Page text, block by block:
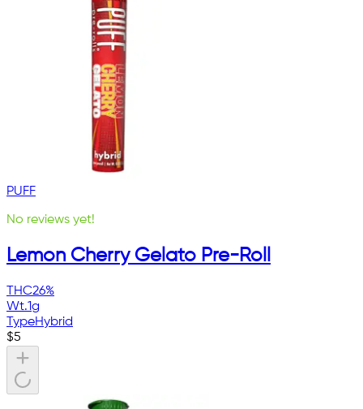
PUFF
No reviews yet!
Lemon Cherry Gelato Pre-Roll
THC26%
Wt.1g
TypeHybrid
$5